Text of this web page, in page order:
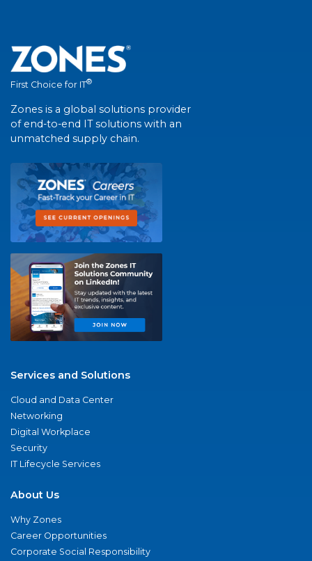
First Choice for IT®
Zones is a global solutions provider
of end-to-end IT solutions with an
unmatched supply chain.
Services and Solutions
Cloud and Data Center
Networking
Digital Workplace
Security
IT Lifecycle Services
About Us
Why Zones
Career Opportunities
Corporate Social Responsibility